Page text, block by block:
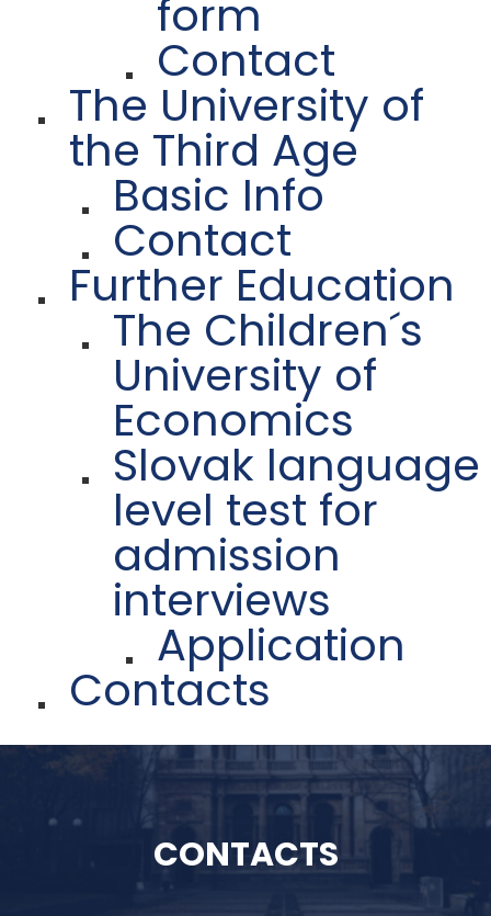
form
Contact
The University of
the Third Age
Basic Info
Contact
Further Education
The Children´s
University of
Economics
Slovak language
level test for
admission
interviews
Application
Contacts
CONTACTS